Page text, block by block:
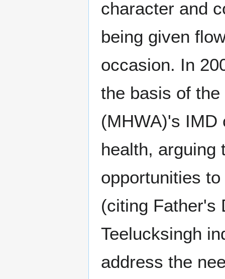
character and
being given
occasion. In
the basis of
(MHWA)'s IMD
health, arguing
opportunities
(citing Father's
Teelucksingh
address the